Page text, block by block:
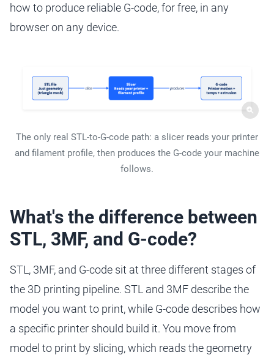
how to produce reliable G-code, for free, in any
browser on any device.
The only real STL-to-G-code path: a slicer reads your printer
and filament profile, then produces the G-code your machine
follows.
What's the difference between
STL, 3MF, and G-code?
STL, 3MF, and G-code sit at three different stages of
the 3D printing pipeline. STL and 3MF describe the
model you want to print, while G-code describes how
a specific printer should build it. You move from
model to print by slicing, which reads the geometry